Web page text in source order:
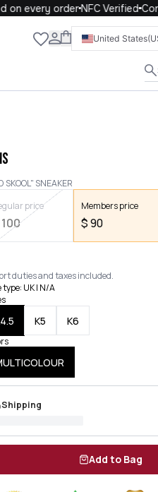
every orderNFC Verified
United States
SKOOL" SNEAKER
price
100
Members price
$90
duties and taxes included.
type: UK | N/A
K5 K6
Shipping
Add to Bag